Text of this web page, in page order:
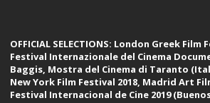
OFFICIAL SELECTIONS: London Greek Film
Festival Internazionale del Cinema
Baggis, Mostra del Cinema di Taranto
New York Film Festival 2018, Madrid Art
Festival Internacional de Cine 2019